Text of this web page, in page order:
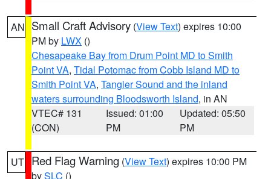
AN Small Craft Advisory (View Text) expires 10:00
PM by LWX ()
Chesapeake Bay from Drum Point MD to Smith
Point VA, Tidal Potomac from Cobb Island MD to
Smith Point VA, Tangier Sound and the inland
waters surrounding Bloodsworth Island, in AN
VTEC# 131
(CON)
Issued: 01:00
PM
Updated: 05:50
PM
UT Red Flag Warning (View Text) expires 10:00 PM
bySLC ()